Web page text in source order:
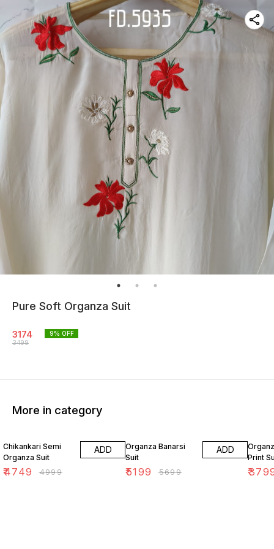
Pure Soft Organza Suit
3174
3499
9% OFF
More in category
Chikankari Semi
Organza Suit
₹4749 ₹4999
ADD
Organza Banarsi
Suit
₹5199 ₹5699
ADD
Print
₹